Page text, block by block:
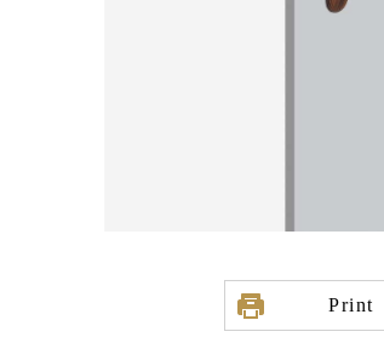
Print